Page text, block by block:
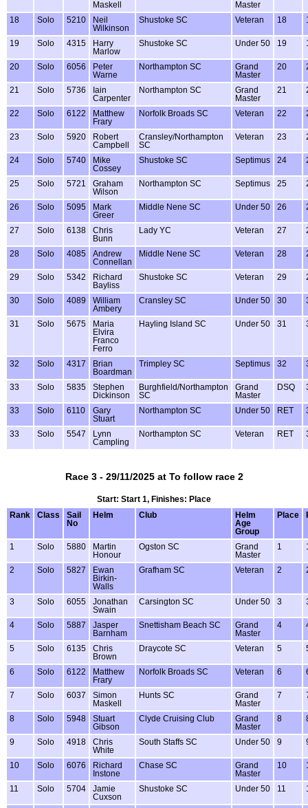
Maskell
Master
18 Solo 5210
Neil
Wilkinson
Shustoke SC Veteran 18
19 Solo 4315
Harry
Marlow
Shustoke SC Under 50 19
20 Solo 6056
Peter
Warne
Northampton SC
Grand
Master
20
21 Solo 5736
Iain
Carpenter
Northampton SC
Grand
Master
21
22 Solo 6122
Matthew
Frary
Norfolk Broads SC Veteran 22
23 Solo 5920
Robert
Campbell
Cransley/Northampton
SC
Veteran 23
24 Solo 5740
Mike
Cossey
Shustoke SC Septimus 24
25 Solo 5721
Graham
Wilson
Northampton SC Septimus 25
26 Solo 5095
Mark
Greer
Middle Nene SC Under 50 26
27 Solo 6138
Chris
Bunn
Lady YC Veteran 27
28 Solo 4085
Andrew
Connellan
Middle Nene SC Veteran 28
29 Solo 5342
Richard
Bayliss
Shustoke SC Veteran 29
30 Solo 4089
William
Ambery
Cransley SC Under 50 30
31 Solo 5675
Maria
Elvira
Franco
Ferro
Hayling Island SC Under 50 31
32 Solo 4317
Brian
Boardman
Trimpley SC Septimus 32
33 Solo 5835
Stephen
Dickinson
Burghfield/Northampton
SC
Grand
Master
DSQ
33 Solo 6110
Gary
Stuart
Northampton SC Under 50 RET
33 Solo 5547
Lynn
Campling
Northampton SC Veteran RET
Race 3 - 29/11/2025 at To follow race 2
Start: Start 1, Finishes: Place
Rank
Class
Sail
No
Helm Club
Helm
Age
Group
Place
1 Solo 5880
Martin
Honour
Ogston SC
Grand
Master
1
2 Solo 5827
Ewan
Birkin-
Walls
Grafham SC Veteran 2
3 Solo 6055
Jonathan
Swain
Carsington SC Under 50 3
4 Solo 5887
Jasper
Barnham
Snettisham Beach SC
Grand
Master
4
5 Solo 6135
Chris
Brown
Draycote SC Veteran 5
6 Solo 6122
Matthew
Frary
Norfolk Broads SC Veteran 6
7 Solo 6037
Simon
Maskell
Hunts SC
Grand
Master
7
8 Solo 5948
Stuart
Gibson
Clyde Cruising Club
Grand
Master
8
9 Solo 4918
Chris
White
South Staffs SC Under 50 9
10 Solo 6076
Richard
Instone
Chase SC
Grand
Master
10
11 Solo 5704
Jamie
Cuxson
Shustoke SC Under 50 11